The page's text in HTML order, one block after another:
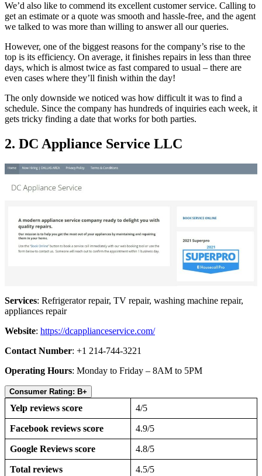
We’d also like to commend its excellent customer service. Calling to
get an estimate or a quote was smooth and hassle-free, and the agent
we talked to was more than willing to answer all our queries.
However, one of the biggest reasons for the company’s rise to the
top is its efficiency. On average, it finishes repairs in less than three
days, which is almost twice as fast compared to usual – there are
even cases where they’ll finish within the day!
The only downside we noticed was how difficult it was to find a
schedule. Since the company has hundreds of inquiries each week, it
gets tricky finding a date that works for both parties.
2. DC Appliance Service LLC
Services: Refrigerator repair, TV repair, washing machine repair,
appliances repair
Website: https://dcapplianceservice.com/
Contact Number: +1 214-744-3221
Operating Hours: Monday to Friday – 8AM to 5PM
Consumer Rating: B+
Yelp reviews score 4/5
Facebook reviews score 4.9/5
Google Reviews score 4.8/5
Total reviews 4.5/5